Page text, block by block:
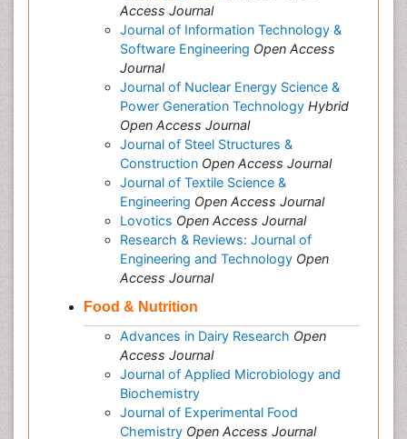
Access Journal
Journal of Information Technology &
Software Engineering Open Access
Journal
Journal of Nuclear Energy Science &
Power Generation Technology Hybrid
Open Access Journal
Journal of Steel Structures &
Construction Open Access Journal
Journal of Textile Science &
Engineering Open Access Journal
Lovotics Open Access Journal
Research & Reviews: Journal of
Engineering and Technology Open
Access Journal
Food & Nutrition
Advances in Dairy Research Open
Access Journal
Journal of Applied Microbiology and
Biochemistry
Journal of Experimental Food
Chemistry Open Access Journal